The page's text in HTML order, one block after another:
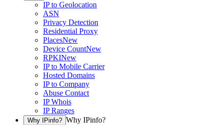
IP to Geolocation
ASN
Privacy Detection
Residential Proxy
PlacesNew
Device CountNew
RPKINew
IP to Mobile Carrier
Hosted Domains
IP to Company
Abuse Contact
IP Whois
IP Ranges
Why IPinfo? Why IPinfo?